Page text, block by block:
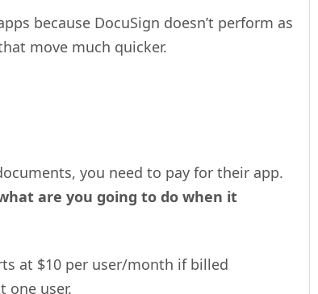
because DocuSign doesn’t perform as
move much quicker.
you need to pay for their app.
are you going to do when it
at $10 per user/month if billed
one user.